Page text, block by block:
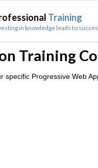
Training
in knowledge leads to
Training
Progressive Web